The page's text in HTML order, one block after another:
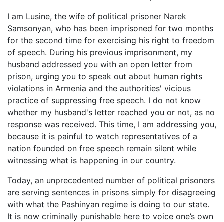
I am Lusine, the wife of political prisoner Narek
Samsonyan, who has been imprisoned for two months
for the second time for exercising his right to freedom
of speech. During his previous imprisonment, my
husband addressed you with an open letter from
prison, urging you to speak out about human rights
violations in Armenia and the authorities' vicious
practice of suppressing free speech. I do not know
whether my husband's letter reached you or not, as no
response was received. This time, I am addressing you,
because it is painful to watch representatives of a
nation founded on free speech remain silent while
witnessing what is happening in our country.
Today, an unprecedented number of political prisoners
are serving sentences in prisons simply for disagreeing
with what the Pashinyan regime is doing to our state.
It is now criminally punishable here to voice one’s own